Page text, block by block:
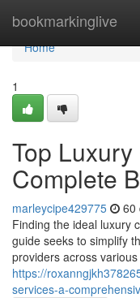
bookmarkinglive
Home
Home
1
Top
Complete
marleycipe429775 60
Finding the ideal luxury
guide seeks to simplify
providers across
https://
services-a-